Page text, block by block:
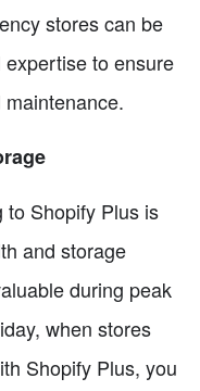
stores can be
to ensure
to Shopify Plus is
and storage
during peak
when stores
Shopify Plus, you